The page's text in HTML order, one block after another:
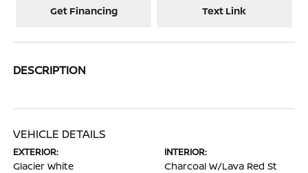
Get Financing Text Link
DESCRIPTION
VEHICLE DETAILS
EXTERIOR:
Glacier White
INTERIOR:
Charcoal W/Lava Red St